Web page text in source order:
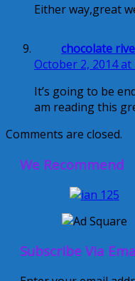
Either way,great
chocolate
October 2, 2014 at
It’s going to be
am reading this
Comments are closed.
We Recommend
Subscribe Via